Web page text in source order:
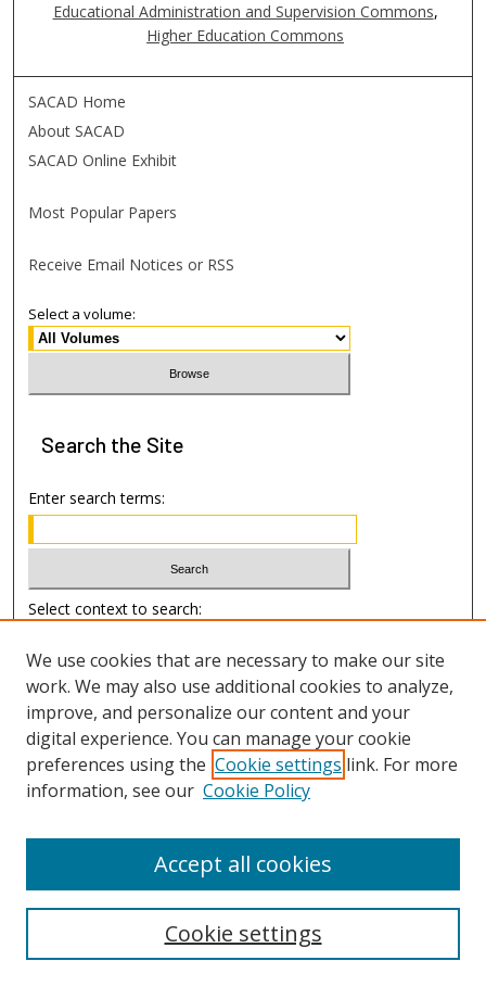
Educational Administration and Supervision Commons,
Higher Education Commons
SACAD Home
About SACAD
SACAD Online Exhibit
Most Popular Papers
Receive Email Notices or RSS
Select a volume:
Search the Site
Enter search terms:
Select context to search:
Advanced Search
Author Information
Submission Guide
We use cookies that are necessary to make our site
work. We may also use additional cookies to analyze,
improve, and personalize our content and your
digital experience. You can manage your cookie
preferences using the Cookie settings link. For more
information, see our Cookie Policy
Cookie settings
Accept all cookies